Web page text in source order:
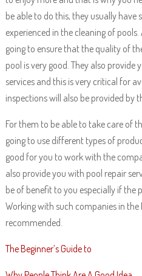
be able to do this, they usually
experienced in the cleaning of
going to ensure that the quality of
pool is very good. They also
services and this is very critical for
inspections will also be provided by
For them to be able to take care of
going to use different types of
good for you to work with the
also provide you with pool repair
be of benefit to you especially if the
Working with such companies in
recommended.
The Beginner’s Guide to